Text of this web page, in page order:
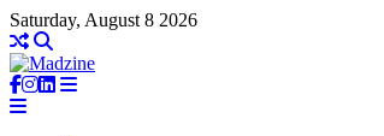
Saturday, August 8 2026